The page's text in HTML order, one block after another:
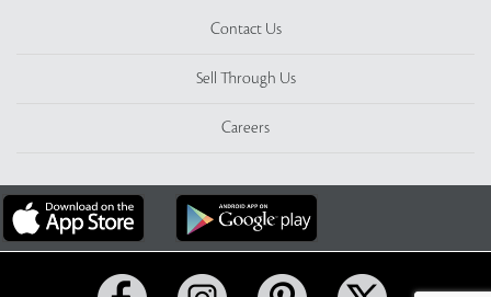
Contact Us
Sell Through Us
Careers